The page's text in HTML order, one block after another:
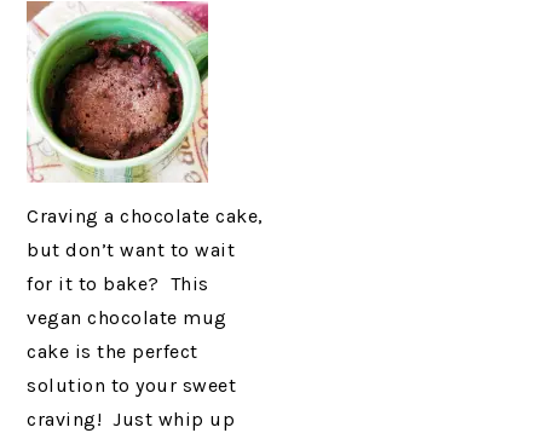
Craving a chocolate cake,
but don’t want to wait
for it to bake? This
vegan chocolate mug
cake is the perfect
solution to your sweet
craving! Just whip up